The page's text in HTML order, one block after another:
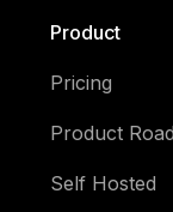
Product
Pricing
Product
Self Hosted